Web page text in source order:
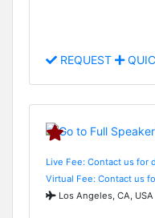
REQUEST
Live Fee: Contact us for
Virtual Fee: Contact us
Los Angeles, CA, USA